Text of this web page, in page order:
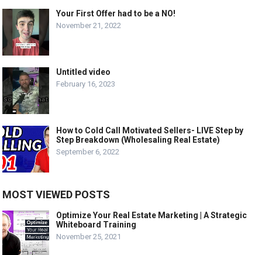
Your First Offer had to be a NO!
November 21, 2022
Untitled video
February 16, 2023
How to Cold Call Motivated Sellers- LIVE Step by
Step Breakdown (Wholesaling Real Estate)
September 6, 2022
MOST VIEWED POSTS
Optimize Your Real Estate Marketing | A Strategic
Whiteboard Training
November 25, 2021